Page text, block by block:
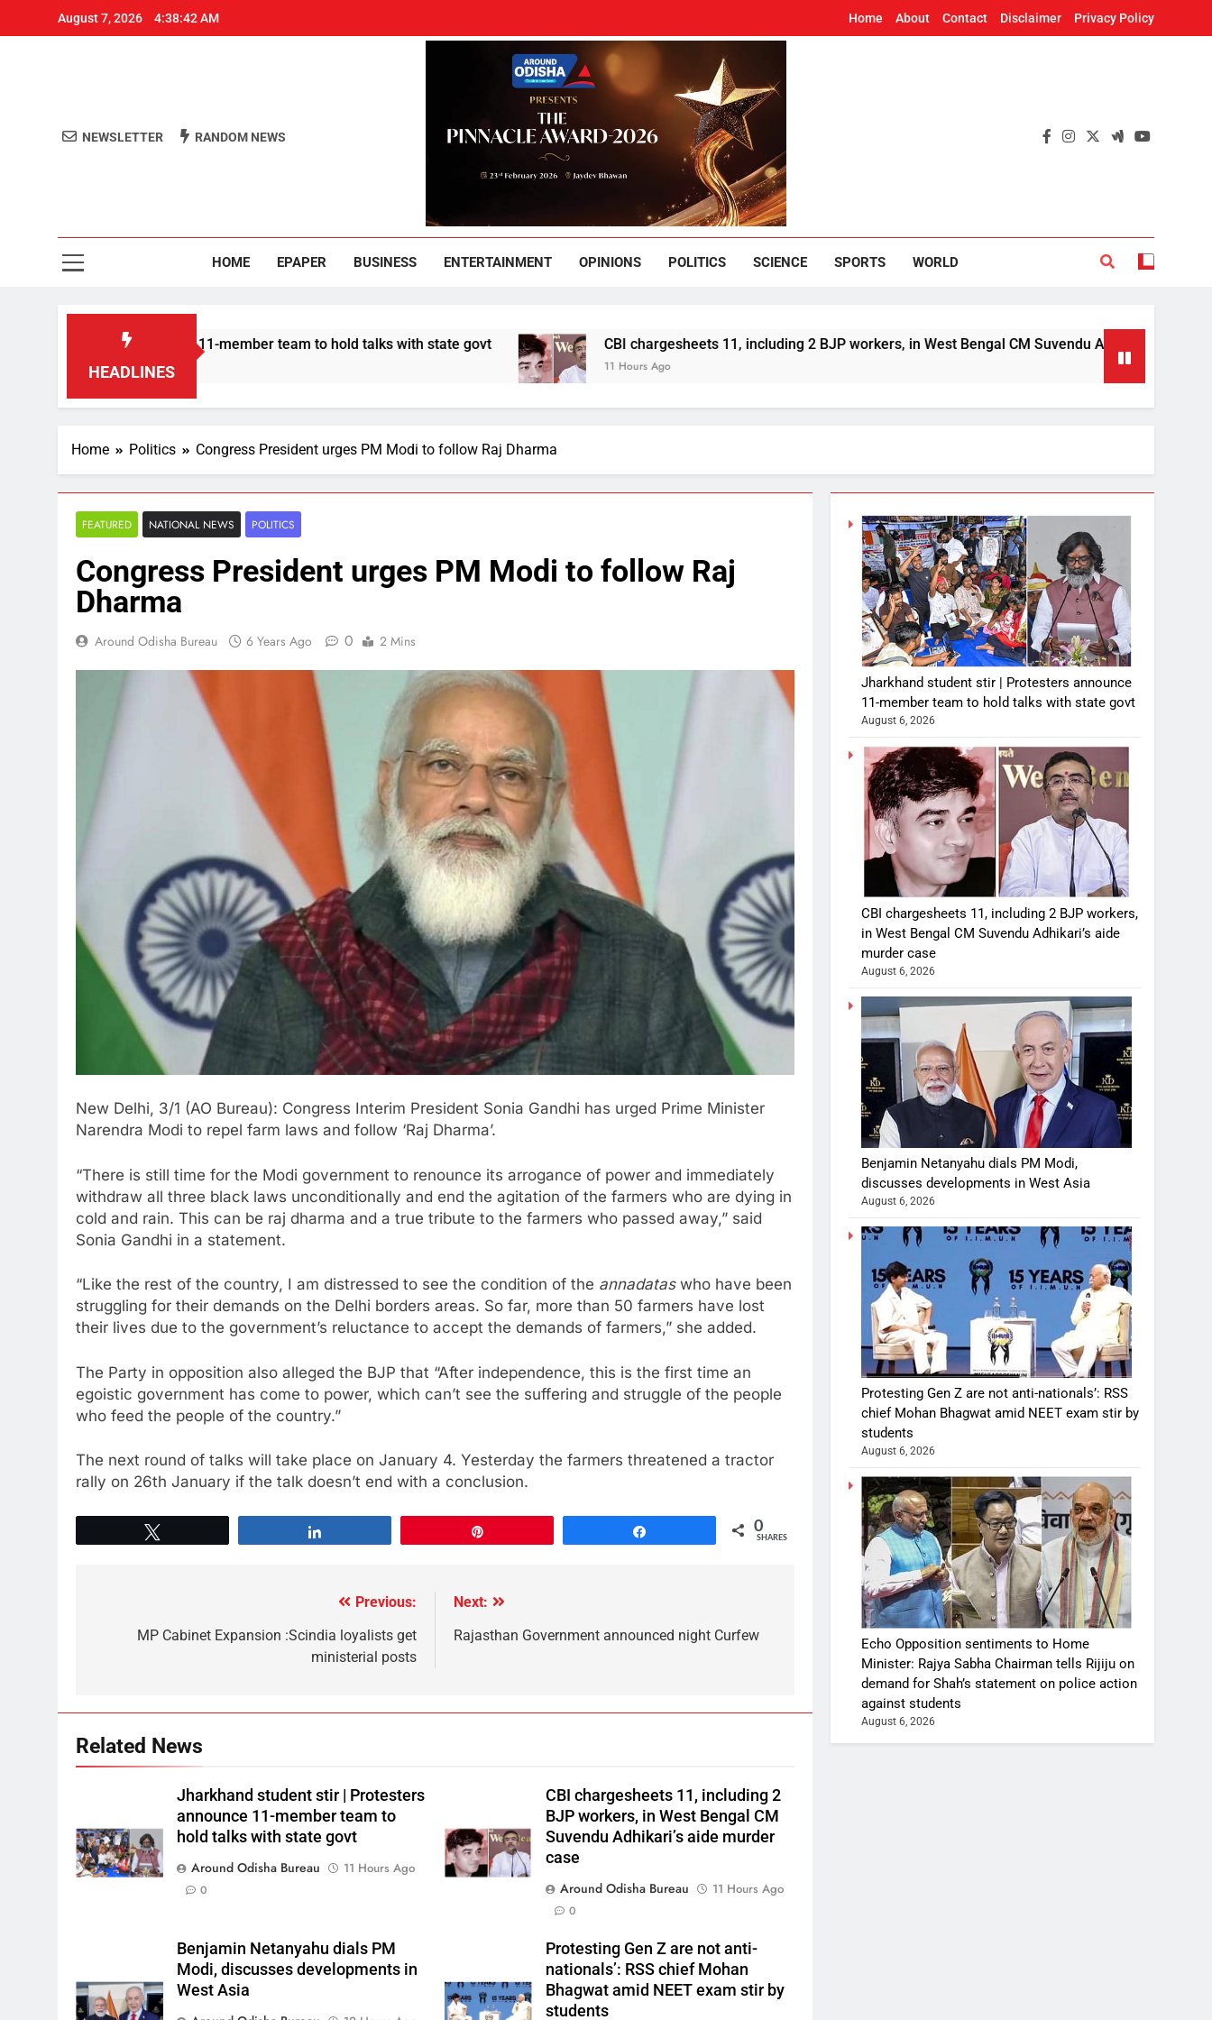
August 7, 2026 4:38:43 AM Home About Contact Disclaimer Privacy Policy
Around Odisha
NEWSLETTER RANDOM NEWS
HOME EPAPER BUSINESS ENTERTAINMENT OPINIONS POLITICS SCIENCE SPORTS WORLD
HEADLINES
announce 11-member team to hold talks with state govt CBI chargesheets 11, including 2 BJP workers, in West Bengal CM Suvendu Adhikari’s aide murder case
11 Hours Ago
Home Politics Congress President urges PM Modi to follow Raj Dharma
FEATURED NATIONAL NEWS POLITICS
Congress President urges PM Modi to follow Raj
Dharma
Around Odisha Bureau 6 Years Ago 0 2 Mins
New Delhi, 3/1 (AO Bureau): Congress Interim President Sonia Gandhi has urged Prime Minister
Narendra Modi to repel farm laws and follow ‘Raj Dharma’.
“There is still time for the Modi government to renounce its arrogance of power and immediately
withdraw all three black laws unconditionally and end the agitation of the farmers who are dying in
cold and rain. This can be raj dharma and a true tribute to the farmers who passed away,” said
Sonia Gandhi in a statement.
“Like the rest of the country, I am distressed to see the condition of the annadataswho have been
struggling for their demands on the Delhi borders areas. So far, more than 50 farmers have lost
their lives due to the government’s reluctance to accept the demands of farmers,” she added.
The Party in opposition also alleged the BJP that “After independence, this is the first time an
egoistic government has come to power, which can’t see the suffering and struggle of the people
who feed the people of the country.”
The next round of talks will take place on January 4. Yesterday the farmers threatened a tractor
rally on 26th January if the talk doesn’t end with a conclusion.
0
SHARES
Previous:
MP Cabinet Expansion :Scindia loyalists get
ministerial posts
Next:
Rajasthan Government announced night Curfew
Related News
Jharkhand student stir | Protesters
announce 11-member team to
hold talks with state govt
Around Odisha Bureau
11 Hours Ago
0
CBI chargesheets 11, including 2
BJP workers, in West Bengal CM
Suvendu Adhikari’s aide murder
case
Around Odisha Bureau
11 Hours Ago
0
Benjamin Netanyahu dials PM
Modi, discusses developments in
West Asia
Protesting Gen Z are not anti-
nationals’: RSS chief Mohan
Bhagwat amid NEET exam stir by
students
Jharkhand student stir | Protesters announce
11-member team to hold talks with state govt
August 6, 2026
CBI chargesheets 11, including 2 BJP workers,
in West Bengal CM Suvendu Adhikari’s aide
murder case
August 6, 2026
Benjamin Netanyahu dials PM Modi,
discusses developments in West Asia
August 6, 2026
Protesting Gen Z are not anti-nationals’: RSS
chief Mohan Bhagwat amid NEET exam stir by
students
August 6, 2026
Echo Opposition sentiments to Home
Minister: Rajya Sabha Chairman tells Rijiju on
demand for Shah’s statement on police action
against students
August 6, 2026